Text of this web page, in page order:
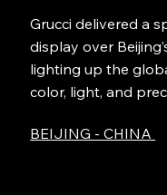
Grucci delivered a
display over
lighting up the
color, light, and
BEIJING - CHINA